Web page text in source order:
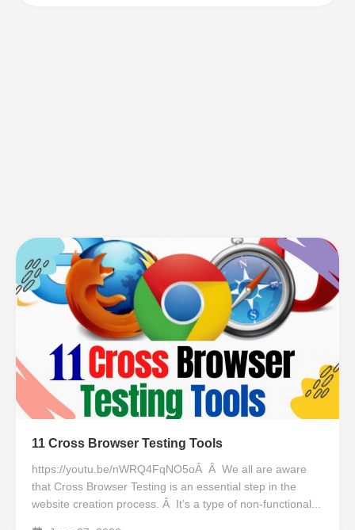
11 Cross Browser Testing Tools
https://youtu.be/nWRQ4FqNO5oÂ Â We all are aware
that Cross Browser Testing is an essential step in the
website creation process. Â It’s a type of non-functional...